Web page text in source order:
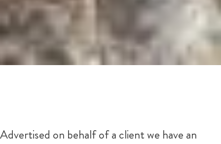
Advertised on behalf of a client we have an